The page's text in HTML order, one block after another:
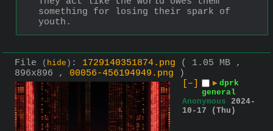
something for losing their spark of
youth.
File ( hide ) : 1729140351874.png
( 1.05 MB ,
896x896 , 00056-456194949.png )
[–]
▶ dprk
general
Anonymous 2024-
10-17 (Thu)